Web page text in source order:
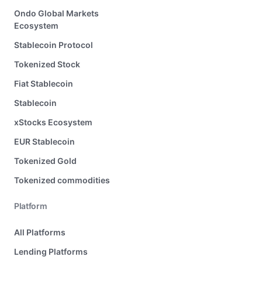
Ondo Global Markets
Ecosystem
Stablecoin Protocol
Tokenized Stock
Fiat Stablecoin
Stablecoin
xStocks Ecosystem
EUR Stablecoin
Tokenized Gold
Tokenized commodities
Platform
All Platforms
Lending Platforms